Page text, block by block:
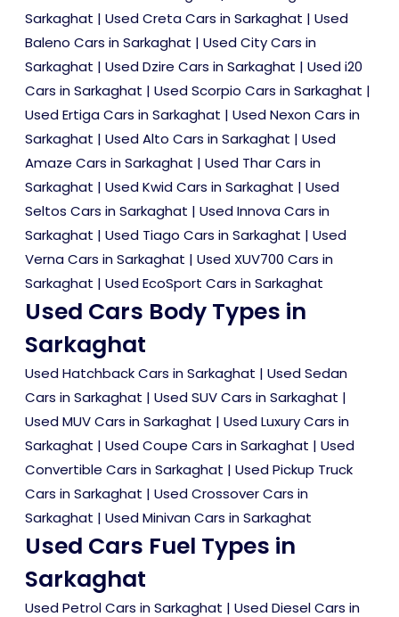
Sarkaghat | Used Creta Cars in Sarkaghat | Used
Baleno Cars in Sarkaghat | Used City Cars in
Sarkaghat | Used Dzire Cars in Sarkaghat | Used i20
Cars in Sarkaghat | Used Scorpio Cars in Sarkaghat |
Used Ertiga Cars in Sarkaghat | Used Nexon Cars in
Sarkaghat | Used Alto Cars in Sarkaghat | Used
Amaze Cars in Sarkaghat | Used Thar Cars in
Sarkaghat | Used Kwid Cars in Sarkaghat | Used
Seltos Cars in Sarkaghat | Used Innova Cars in
Sarkaghat | Used Tiago Cars in Sarkaghat | Used
Verna Cars in Sarkaghat | Used XUV700 Cars in
Sarkaghat | Used EcoSport Cars in Sarkaghat
Used Cars Body Types in
Sarkaghat
Used Hatchback Cars in Sarkaghat | Used Sedan
Cars in Sarkaghat | Used SUV Cars in Sarkaghat |
Used MUV Cars in Sarkaghat | Used Luxury Cars in
Sarkaghat | Used Coupe Cars in Sarkaghat | Used
Convertible Cars in Sarkaghat | Used Pickup Truck
Cars in Sarkaghat | Used Crossover Cars in
Sarkaghat | Used Minivan Cars in Sarkaghat
Used Cars Fuel Types in
Sarkaghat
Used Petrol Cars in Sarkaghat | Used Diesel Cars in